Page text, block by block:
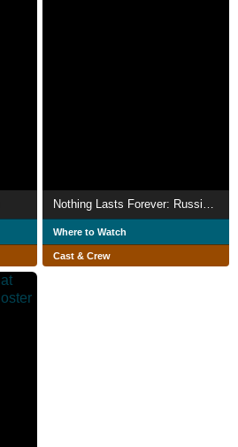
Nothing Lasts Forever: Russian Punks in Georgia
Where to Watch
Cast & Crew